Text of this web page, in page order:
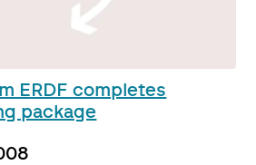
ERDF completes
package